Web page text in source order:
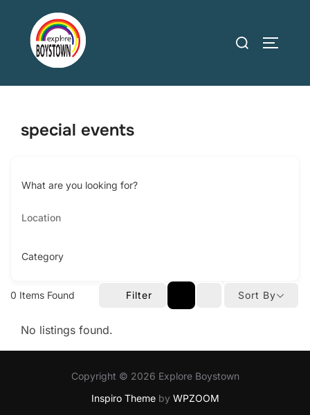
content
Search
special events
What are you looking for?
Category
0 Items Found Filter Sort By
No listings found.
Copyright © 2026 Explore Boystown
Inspiro Themeby WPZOOM